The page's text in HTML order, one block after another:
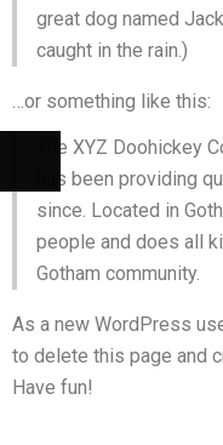
great dog named
caught in the rain.)
…or something like this:
The XYZ Doohickey
has been providing
since. Located in
people and does all
Gotham community.
As a new WordPress
to delete this page and
Have fun!